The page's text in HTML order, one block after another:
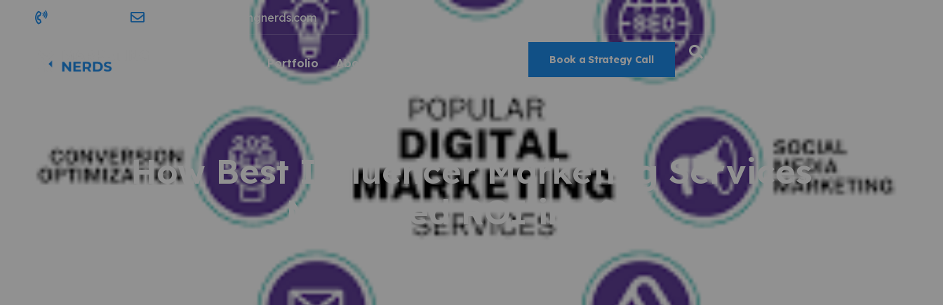
contact@marketingnerds.com
Portfolio About Us Book a Strategy Call
How Best Influencer Marketing Services
Measured ROI in 2015